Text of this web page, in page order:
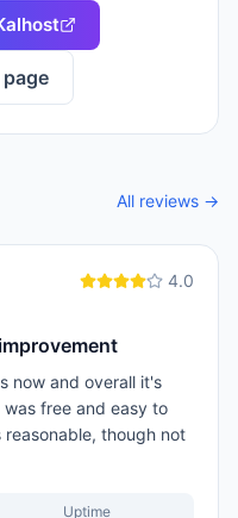
All reviews →
4.0
now and overall it's
was free and easy to
though not
Uptime